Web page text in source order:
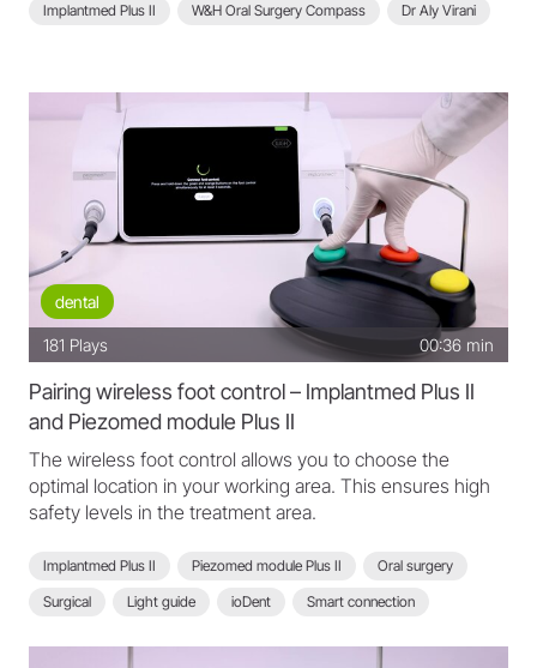
Implantmed Plus II W&H Oral Surgery Compass Dr Aly Virani
dental
181 Plays 00:36 min
Pairing wireless foot control – Implantmed Plus II
and Piezomed module Plus II
The wireless foot control allows you to choose the
optimal location in your working area. This ensures high
safety levels in the treatment area.
Implantmed Plus II Piezomed module Plus II
Oral surgery
Surgical
Light guide ioDent
Smart connection